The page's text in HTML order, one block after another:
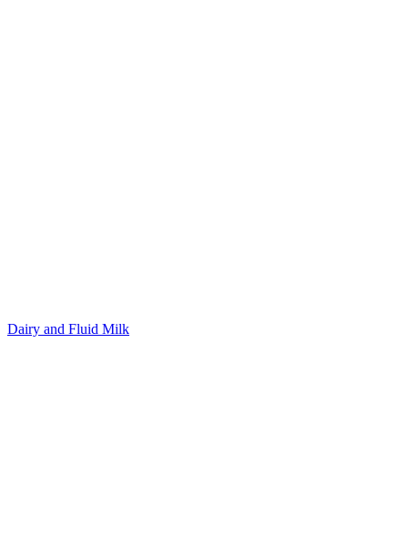
Dairy and Fluid Milk